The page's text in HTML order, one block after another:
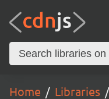
Home Libraries